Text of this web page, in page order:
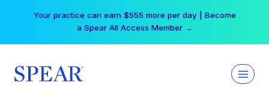
Your practice can earn $555 more per day | Become
a Spear All Access Member →